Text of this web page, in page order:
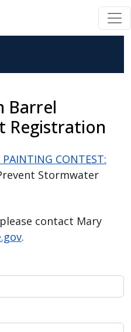
Barrel
Registration
PAINTING CONTEST:
Stormwater
contact Mary
.